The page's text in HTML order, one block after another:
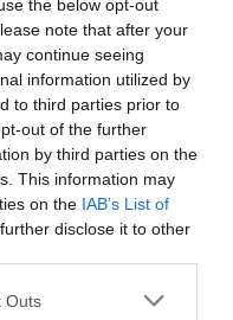
the below opt-out
note that after your
continue seeing
information utilized by
to third parties prior to
out of the further
by third parties on the
This information may
on the IAB’s List of
disclose it to other
Outs